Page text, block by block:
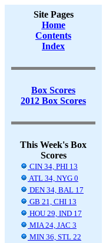
Site Pages
Home
Contents
Index
Box Scores
2012 Box Scores
This Week's Box
Scores
CIN 34, PHI 13
ATL 34, NYG 0
DEN 34, BAL 17
GB 21, CHI 13
HOU 29, IND 17
MIA 24, JAC 3
MIN 36, STL 22